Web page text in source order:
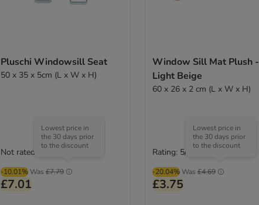
Pluschi Windowsill Seat
50 x 35 x 5cm (L x W x H)
-10.01% Was £7.79
Lowest price in
the 30 days prior
to the discount
£7.01
Not rated
Window Sill Mat Plush -
Light Beige
60 x 26 x 2 cm (L x W x H)
-20.04% Was £4.69
Lowest price in
the 30 days prior
to the discount
£3.75
Rating: 5/5